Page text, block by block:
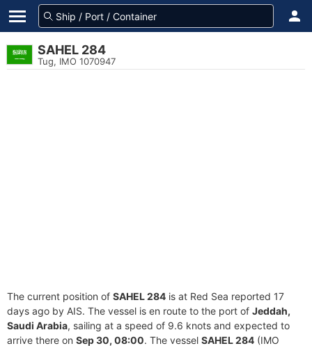
SAHEL 284
Tug, IMO 1070947
The current position of SAHEL 284 is at Red Sea reported 17
days ago by AIS. The vessel is en route to the port of Jeddah,
Saudi Arabia, sailing at a speed of 9.6 knots and expected to
arrive there on Sep 30, 08:00. The vessel SAHEL 284 (IMO